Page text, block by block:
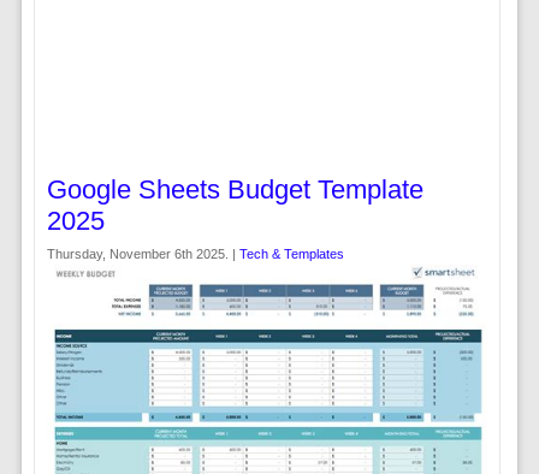
Google Sheets Budget Template
2025
Thursday, November 6th 2025. | Tech & Templates